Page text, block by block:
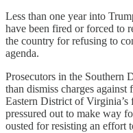
Less than one year into
have been fired or forced to
the country for refusing to
agenda.
Prosecutors in the Southern
than dismiss charges
Eastern District of
pressured out to make way
ousted for resisting an effort